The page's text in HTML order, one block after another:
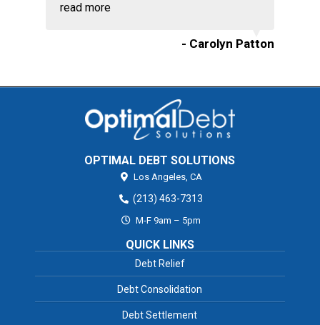
read more
- Carolyn Patton
OPTIMAL DEBT SOLUTIONS
Los Angeles, CA
(213) 463-7313
M-F 9am – 5pm
QUICK LINKS
Debt Relief
Debt Consolidation
Debt Settlement